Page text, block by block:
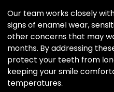
Our team works closely
signs of enamel wear,
other concerns that may
months. By addressing
protect your teeth from
keeping your smile
temperatures.